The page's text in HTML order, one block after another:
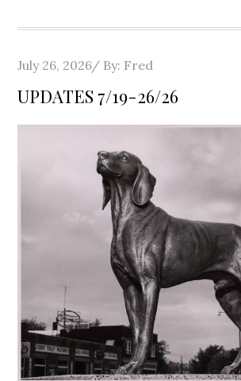
Posted
on
July 26, 2026 By: Fred
UPDATES 7/19-26/26